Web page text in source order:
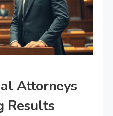
Attorneys
Results